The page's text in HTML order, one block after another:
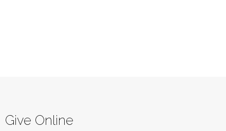
Give Online